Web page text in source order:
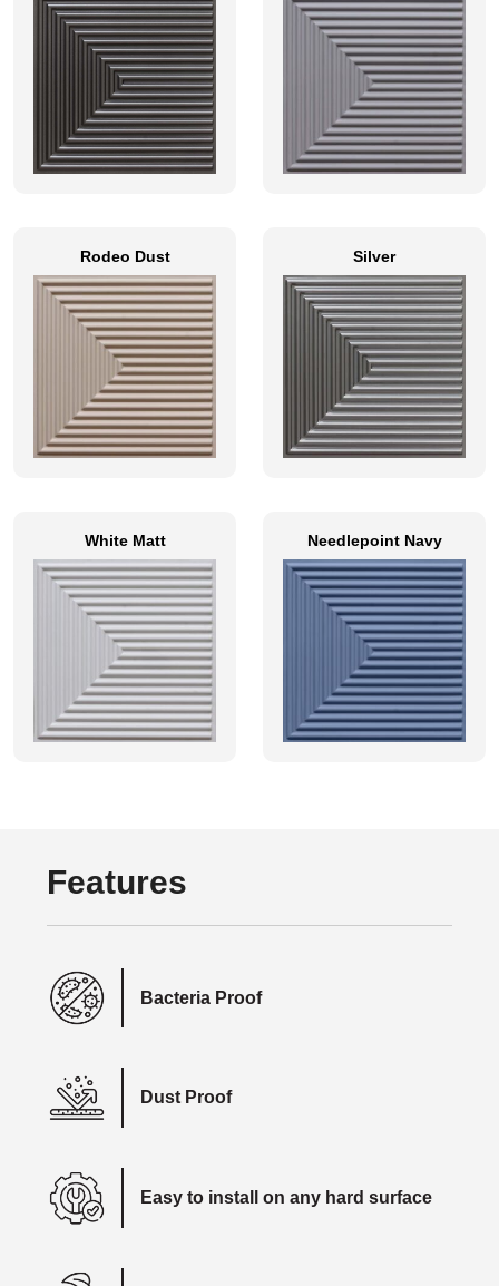
Rodeo Dust Silver
White Matt Needlepoint Navy
Features
Bacteria Proof
Dust Proof
Easy to install on any hard surface